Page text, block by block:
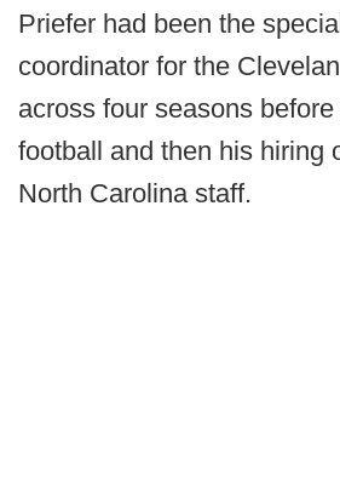
Priefer had been the
coordinator for the
across four seasons
football and then his hiring
North Carolina staff.